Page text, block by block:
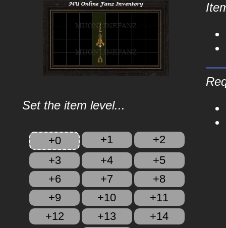
Set the item level...
+0 +1
+2
+3
+4
+5
+6
+7
+8
+9
+10
+11
+12
+13
+14